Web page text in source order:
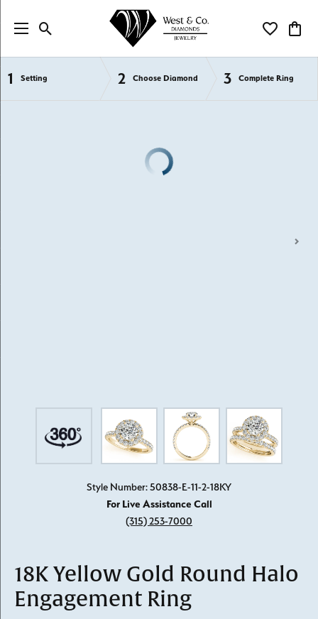
Toggle Search Menu Toggle My
1 Setting 2 Choose Diamond 3 Complete Ring
Semi-Mount Engagement Rings
Style Number: 50838-E-11-2-18KY
For Live Assistance Call
(315) 253-7000
18K Yellow Gold Round Halo
Engagement Ring